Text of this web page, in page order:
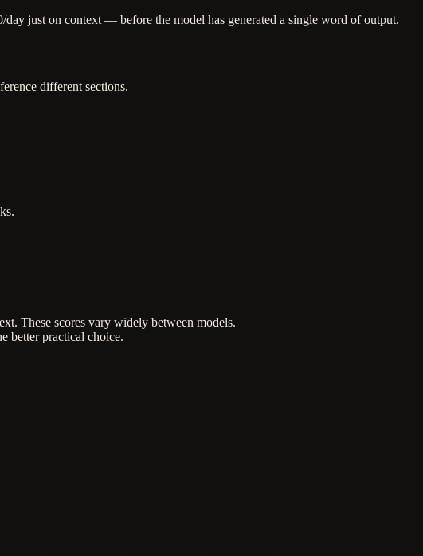
just on context — before the model has generated a single word of output.
different sections.
These scores vary widely between models.
better practical choice.